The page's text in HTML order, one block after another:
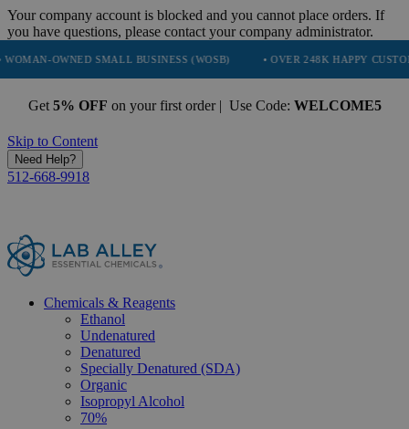
Your company account is blocked and you cannot place orders. If
you have questions, please contact your company administrator.
SMALL BUSINESS (WOSB) • OVER 248K HAPPY CUSTOMERS
Get 5% OFF on your first order | Use Code: WELCOME5
Skip to Content
Need Help?
512-668-9918
Chemicals & Reagents
Ethanol
Undenatured
Denatured
Specially Denatured (SDA)
Organic
Isopropyl Alcohol
70%